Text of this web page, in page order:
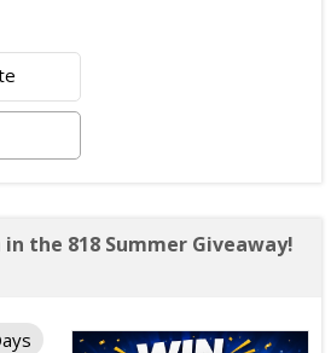
in the 818 Summer Giveaway!